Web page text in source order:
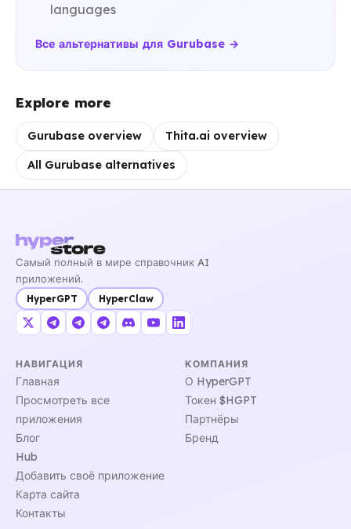
languages
Все альтернативы для Gurubase →
Explore more
Gurubase overview Thita.ai overview
All Gurubase alternatives
Самый полный в мире справочник AI
приложений.
HyperGPT HyperClaw
НАВИГАЦИЯ
Главная
Просмотреть все
приложения
Блог
Hub
Добавить своё приложение
Карта сайта
Контакты
КОМПАНИЯ
О HyperGPT
Токен $HGPT
Партнёры
Бренд